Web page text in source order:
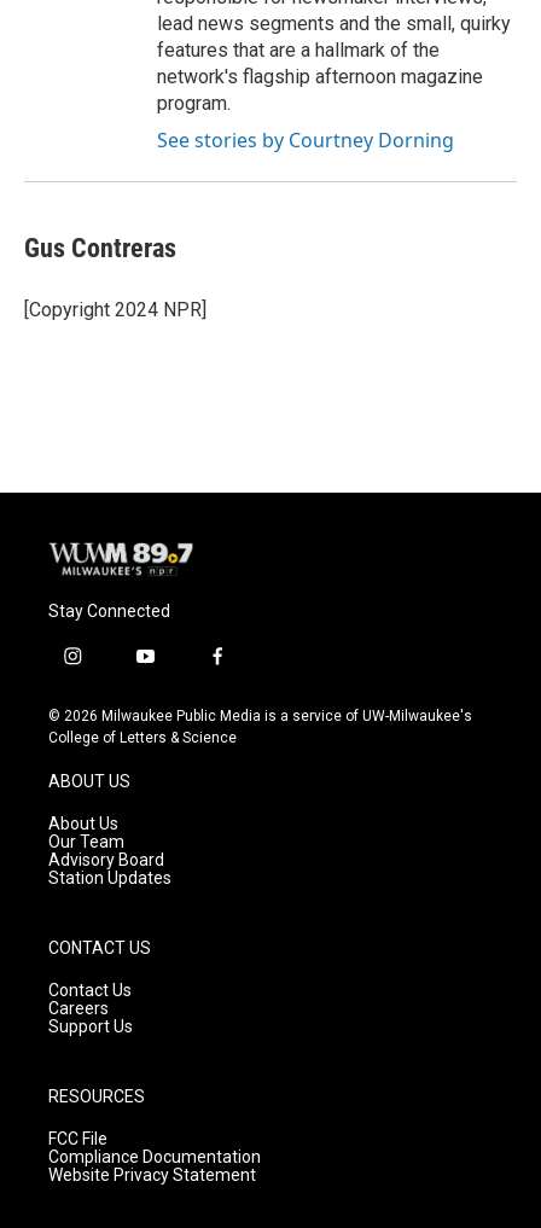
lead news segments and the small, quirky
features that are a hallmark of the
network's flagship afternoon magazine
program.
See stories by Courtney Dorning
Gus Contreras
[Copyright 2024 NPR]
Stay Connected
i
s
t
g
r
a
m
y
u
t
f
c
e
© 2026 Milwaukee Public Media is a service of UW-Milwaukee's
College of Letters & Science
ABOUT US
About Us
Our Team
Advisory Board
Station Updates
CONTACT US
Contact Us
Careers
Support Us
RESOURCES
FCC File
Compliance Documentation
Website Privacy Statement